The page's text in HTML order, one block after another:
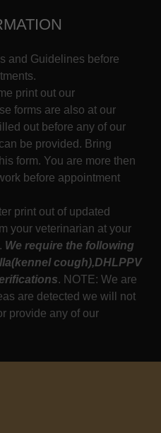
and Guidelines before
print out our
forms are also at our
out before any of our
be provided. Bring
form. You are more then
before appointment
print out of updated
your veterinarian at your
We require the following
cough),DHLPPV
. NOTE: We are
are detected we will not
provide any of our